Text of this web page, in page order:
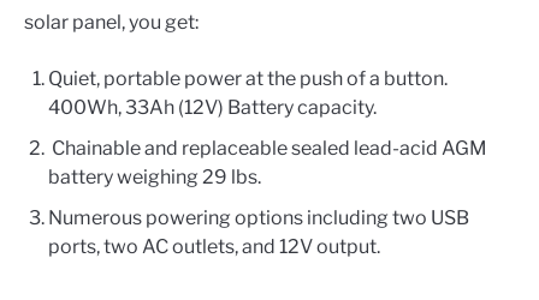
solar panel, you get:
Quiet, portable power at the push of a button.
400Wh, 33Ah (12V) Battery capacity.
Chainable and replaceable sealed lead-acid AGM
battery weighing 29 lbs.
Numerous powering options including two USB
ports, two AC outlets,and 12V output.